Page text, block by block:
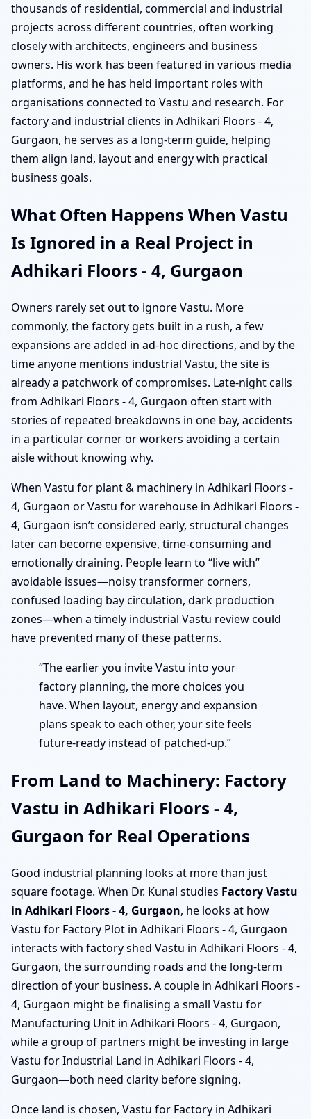
thousands of residential, commercial and industrial
projects across different countries, often working
closely with architects, engineers and business
owners. His work has been featured in various media
platforms, and he has held important roles with
organisations connected to Vastu and research. For
factory and industrial clients in Adhikari Floors - 4,
Gurgaon, he serves as a long-term guide, helping
them align land, layout and energy with practical
business goals.
What Often Happens When Vastu
Is Ignored in a Real Project in
Adhikari Floors - 4, Gurgaon
Owners rarely set out to ignore Vastu. More
commonly, the factory gets built in a rush, a few
expansions are added in ad-hoc directions, and by the
time anyone mentions industrial Vastu, the site is
already a patchwork of compromises. Late-night calls
from Adhikari Floors - 4, Gurgaon often start with
stories of repeated breakdowns in one bay, accidents
in a particular corner or workers avoiding a certain
aisle without knowing why.
When Vastu for plant & machinery in Adhikari Floors -
4, Gurgaon or Vastu for warehouse in Adhikari Floors -
4, Gurgaon isn’t considered early, structural changes
later can become expensive, time-consuming and
emotionally draining. People learn to “live with”
avoidable issues—noisy transformer corners,
confused loading bay circulation, dark production
zones—when a timely industrial Vastu review could
have prevented many of these patterns.
“The earlier you invite Vastu into your
factory planning, the more choices you
have. When layout, energy and expansion
plans speak to each other, your site feels
future-ready instead of patched-up.”
From Land to Machinery: Factory
Vastu in Adhikari Floors - 4,
Gurgaon for Real Operations
Good industrial planning looks at more than just
square footage. When Dr. Kunal studies Factory Vastu
in Adhikari Floors - 4, Gurgaon, he looks at how
Vastu for Factory Plot in Adhikari Floors - 4, Gurgaon
interacts with factory shed Vastu in Adhikari Floors - 4,
Gurgaon, the surrounding roads and the long-term
direction of your business. A couple in Adhikari Floors -
4, Gurgaon might be finalising a small Vastu for
Manufacturing Unit in Adhikari Floors - 4, Gurgaon,
while a group of partners might be investing in large
Vastu for Industrial Land in Adhikari Floors - 4,
Gurgaon—both need clarity before signing.
Once land is chosen, Vastu for Factory in Adhikari